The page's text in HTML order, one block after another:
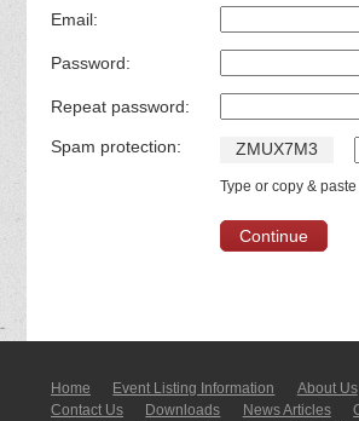
Email:
Password:
Repeat password:
Spam protection: ZMUX7M3
Type or copy &
Home Event Listing In­for­mati­on About Us
Contact Us
Downloads News Articles